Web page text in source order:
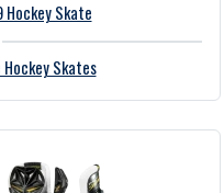
Hockey Skate
Hockey Skates